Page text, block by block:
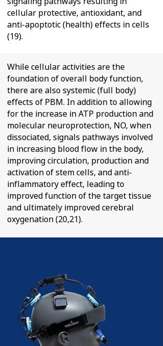
cellular protective, antioxidant, and
anti-apoptotic (health) effects in cells
(19).
While cellular activities are the
foundation of overall body function,
there are also systemic (full body)
effects of PBM. In addition to allowing
for the increase in ATP production and
molecular neuroprotection, NO, when
dissociated, signals pathways involved
in increasing blood flow in the body,
improving circulation, production and
activation of stem cells, and anti-
inflammatory effect, leading to
improved function of the target tissue
and ultimately improved cerebral
oxygenation (20,21).